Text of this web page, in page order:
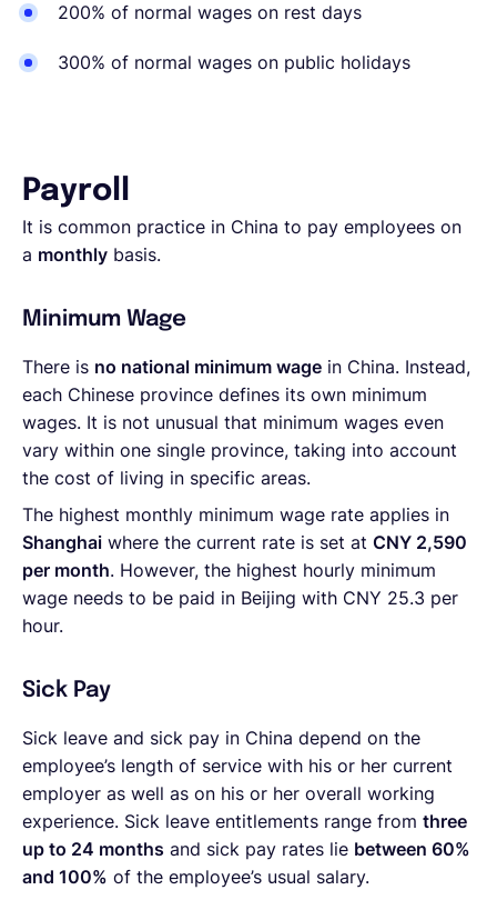
200% of normal wages on rest days
300% of normal wages on public holidays
Payroll
It is common practice in China to pay employees on
a monthly basis.
Minimum Wage
There is no national minimum wage in China. Instead,
each Chinese province defines its own minimum
wages. It is not unusual that minimum wages even
vary within one single province, taking into account
the cost of living in specific areas.
The highest monthly minimum wage rate applies in
Shanghai where the current rate is set at CNY 2,590
per month. However, the highest hourly minimum
wage needs to be paid in Beijing with CNY 25.3 per
hour.
Sick Pay
Sick leave and sick pay in China depend on the
employee’s length of service with his or her current
employer as well as on his or her overall working
experience. Sick leave entitlements range from three
up to 24 months and sick pay rates lie between 60%
and 100% of the employee’s usual salary.